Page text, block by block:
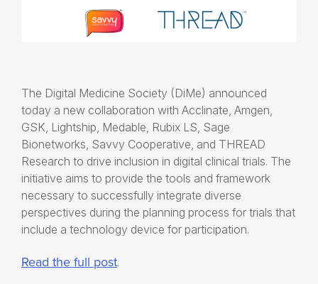
The Digital Medicine Society (DiMe) announced
today a new collaboration with Acclinate, Amgen,
GSK, Lightship, Medable, Rubix LS, Sage
Bionetworks, Savvy Cooperative, and THREAD
Research to drive inclusion in digital clinical trials. The
initiative aims to provide the tools and framework
necessary to successfully integrate diverse
perspectives during the planning process for trials that
include a technology device for participation.
Read the full post.